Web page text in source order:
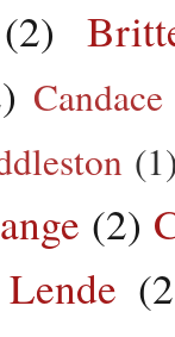
(2)
(2)